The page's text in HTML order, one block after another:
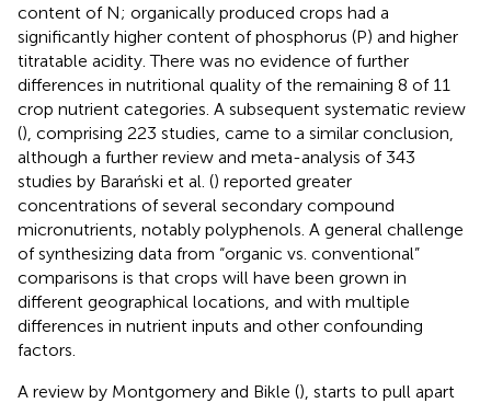
content of N; organically produced crops had a
significantly higher content of phosphorus (P) and higher
titratable acidity. There was no evidence of further
differences in nutritional quality of the remaining 8 of 11
crop nutrient categories. A subsequent systematic review
(), comprising 223 studies, came to a similar conclusion,
although a further review and meta-analysis of 343
studies by Barański et al. () reported greater
concentrations of several secondary compound
micronutrients, notably polyphenols. A general challenge
of synthesizing data from “organic vs. conventional”
comparisons is that crops will have been grown in
different geographical locations, and with multiple
differences in nutrient inputs and other confounding
factors.
A review by Montgomery and Bikle (), starts to pull apart